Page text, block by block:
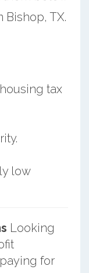
TX.
tax
low
Looking
for